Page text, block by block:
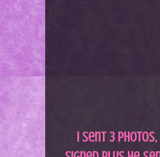
I sent 3